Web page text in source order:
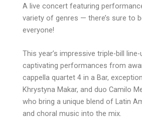
A live concert featuring
variety of genres — there’s sure to
everyone!
This year’s impressive triple-bill
captivating performances from
cappella quartet 4 in a Bar,
Khrystyna Makar, and duo Camilo
who bring a unique blend of Latin
and choral music into the mix.